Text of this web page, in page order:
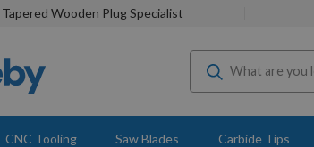
Wooden Plug Specialist
CNC Tooling Saw Blades Carbide Tips